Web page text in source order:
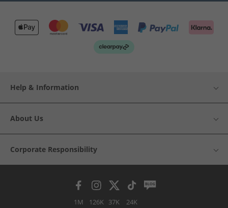
Help & Information
About Us
Corporate Responsibility
1M 126K 37K 24K